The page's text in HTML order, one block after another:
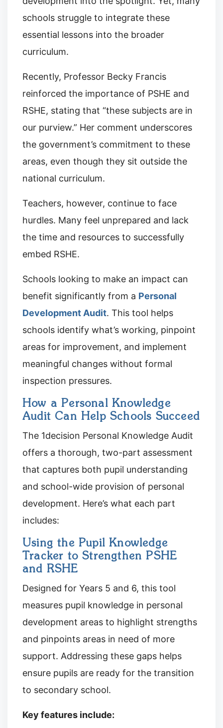
schools struggle to integrate these
essential lessons into the broader
curriculum.
Recently, Professor Becky Francis
reinforced the importance of PSHE and
RSHE, stating that “these subjects are in
our purview.” Her comment underscores
the government’s commitment to these
areas, even though they sit outside the
national curriculum.
Teachers, however, continue to face
hurdles. Many feel unprepared and lack
the time and resources to successfully
embed RSHE.
Schools looking to make an impact can
benefit significantly from a Personal
Development Audit. This tool helps
schools identify what’s working, pinpoint
areas for improvement, and implement
meaningful changes without formal
inspection pressures.
How a Personal Knowledge
Audit Can Help Schools Succeed
The 1decision Personal Knowledge Audit
offers a thorough, two-part assessment
that captures both pupil understanding
and school-wide provision of personal
development. Here’s what each part
includes:
Using the Pupil Knowledge
Tracker to Strengthen PSHE
and RSHE
Designed for Years 5 and 6, this tool
measures pupil knowledge in personal
development areas to highlight strengths
and pinpoints areas in need of more
support. Addressing these gaps helps
ensure pupils are ready for the transition
to secondary school.
Key features include: